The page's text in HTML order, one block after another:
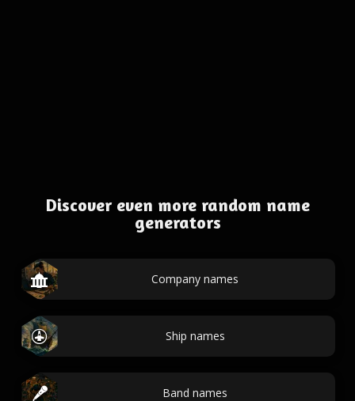
Discover even more random name
generators
Company names
Ship names
Band names